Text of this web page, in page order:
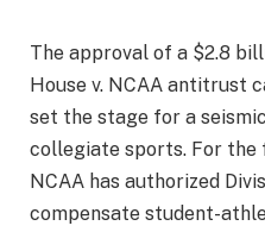
The approval of a $2.8
House v. NCAA antitrust
set the stage for a
collegiate sports. For
NCAA has authorized
compensate student-